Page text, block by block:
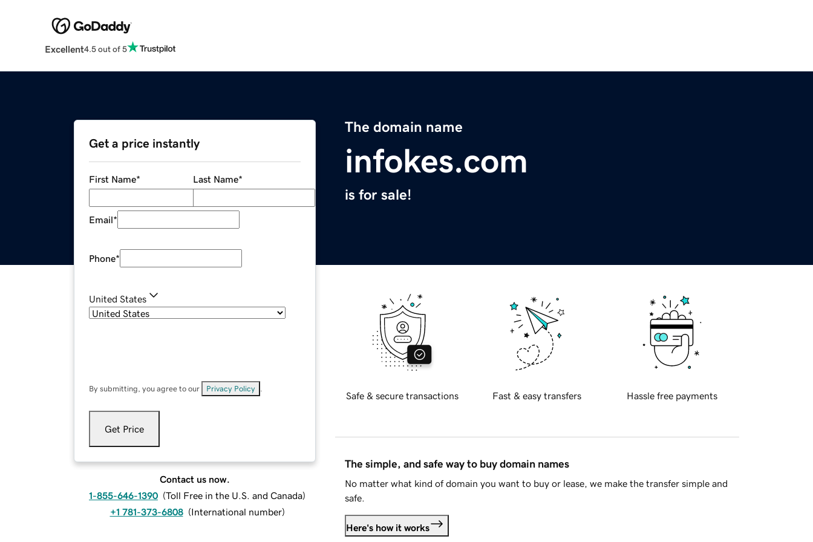
Excellent4.5 out of 5
The domain name
infokes.com
is for sale!
Get a price instantly
First Name* Last Name*
Email*
Phone*
United States
By submitting, you agree to our Privacy Policy
Get Price
Contact us now.
1-855-646-1390 (Toll Free in the U.S. and Canada)
+1 781-373-6808 (International number)
Safe & secure transactions Fast & easy transfers Hassle free payments
The simple, and safe way to buy domain names
No matter what kind of domain you want to buy or lease, we make the transfer simple and
safe.
Here's how it works